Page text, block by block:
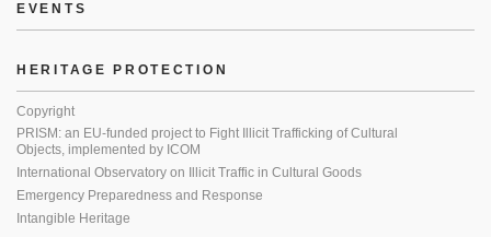
EVENTS
HERITAGE PROTECTION
Copyright
PRISM: an EU-funded project to Fight Illicit Trafficking of Cultural
Objects, implemented by ICOM
International Observatory on Illicit Traffic in Cultural Goods
Emergency Preparedness and Response
Intangible Heritage